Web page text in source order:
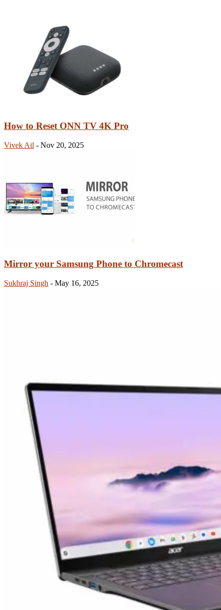
How to Reset ONN TV 4K Pro
Vivek Ail - Nov 20, 2025
Mirror your Samsung Phone to Chromecast
Sukhraj Singh - May 16, 2025